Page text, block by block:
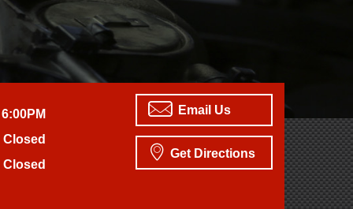
Closed
Closed
Email Us
Get Directions